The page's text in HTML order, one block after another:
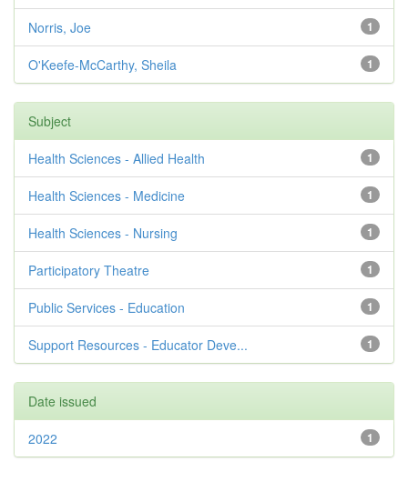
1
Norris, Joe
1
O'Keefe-McCarthy, Sheila
Subject
1
Health Sciences - Allied Health
1
Health Sciences - Medicine
1
Health Sciences - Nursing
1
Participatory Theatre
1
Public Services - Education
1
Support Resources - Educator Deve...
Date issued
1
2022